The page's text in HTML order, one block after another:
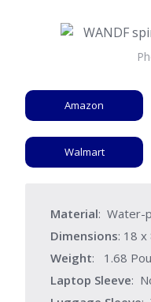
Amazon
Walmart
Material: Water-
Dimensions: 18 x
Weight: 1.68
Laptop Sleeve: